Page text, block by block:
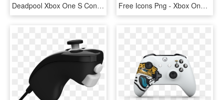
Deadpool Xbox One S Controller - Deadpool Xbox Controller, HD Png Download Free Icons Png - Xbox One Controller Red Transparent Background, Png Download